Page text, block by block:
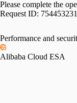
Please complete the
Request ID:
Performance and
Alibaba Cloud ESA